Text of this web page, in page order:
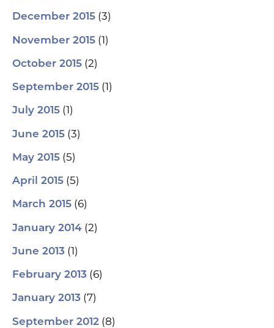
December 2015 (3)
November 2015 (1)
October 2015 (2)
September 2015 (1)
July 2015 (1)
June 2015 (3)
May 2015 (5)
April 2015 (5)
March 2015 (6)
January 2014 (2)
June 2013 (1)
February 2013 (6)
January 2013 (7)
September 2012 (8)